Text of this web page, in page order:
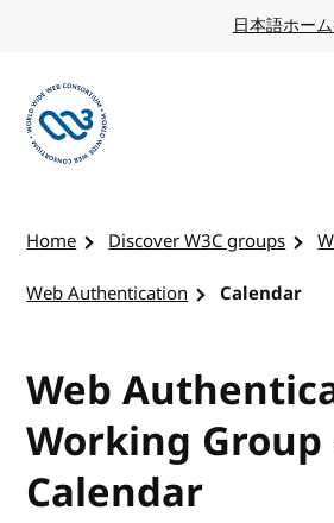
日本語ホー
Home Discover W3C groups
Web Authentication
Calendar
Web
Working Group
Calendar